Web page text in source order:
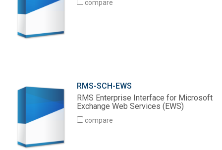
compare
RMS-SCH-EWS
RMS Enterprise Interface for Microsoft
Exchange Web Services (EWS)
compare